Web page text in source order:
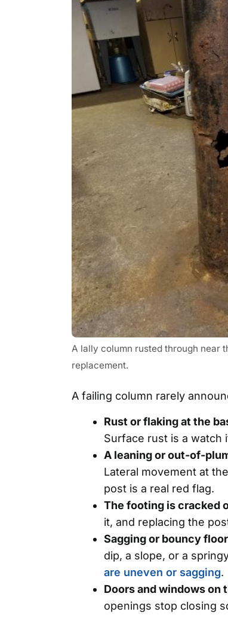
A lally column rusted through near
replacement.
A failing column rarely
Rust or flaking at the
Surface rust is a watch
A leaning or out-of-
Lateral movement at
post is a real red flag.
The footing is cracked
it, and replacing the
Sagging or bouncy
dip, a slope, or a
are uneven or sagging.
Doors and windows
openings stop closing